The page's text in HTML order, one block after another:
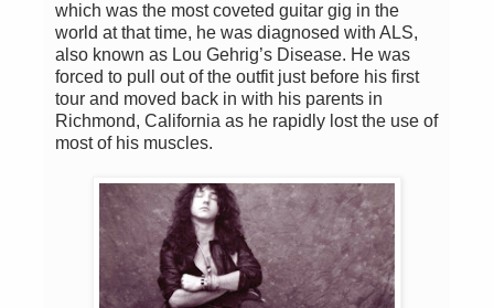
which was the most coveted guitar gig in the
world at that time, he was diagnosed with ALS,
also known as Lou Gehrig’s Disease. He was
forced to pull out of the outfit just before his first
tour and moved back in with his parents in
Richmond, California as he rapidly lost the use of
most of his muscles.